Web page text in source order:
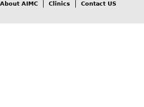
About AIMC Clinics Contact US